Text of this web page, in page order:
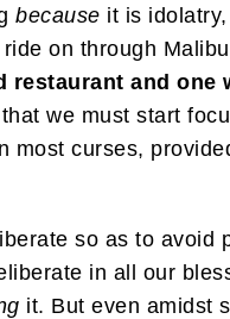
because it is
on through
and
we must start
curses,
so as to avoid
in all our
it. But even amidst